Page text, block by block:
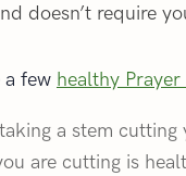
doesn’t require
a few healthy Prayer
a stem
are cutting is